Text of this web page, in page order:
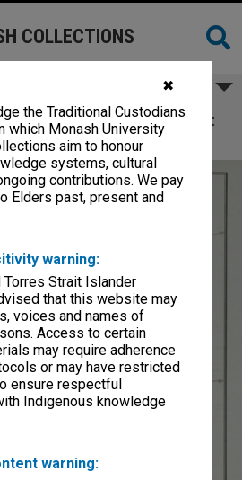
✖
the Traditional Custodians
which Monash University
aim to honour
systems, cultural
contributions. We pay
Elders past, present and
warning:
Torres Strait Islander
that this website may
voices and names of
Access to certain
may require adherence
or may have restricted
ensure respectful
Indigenous knowledge
warning:
COLLECTIONS
Section: WWII South West
Special Reports